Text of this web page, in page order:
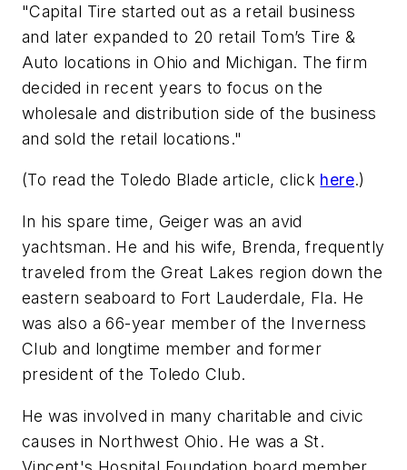
"Capital Tire started out as a retail business
and later expanded to 20 retail Tom’s Tire &
Auto locations in Ohio and Michigan. The firm
decided in recent years to focus on the
wholesale and distribution side of the business
and sold the retail locations."
(To read the Toledo Blade article, click here.)
In his spare time, Geiger was an avid
yachtsman. He and his wife, Brenda, frequently
traveled from the Great Lakes region down the
eastern seaboard to Fort Lauderdale, Fla. He
was also a 66-year member of the Inverness
Club and longtime member and former
president of the Toledo Club.
He was involved in many charitable and civic
causes in Northwest Ohio. He was a St.